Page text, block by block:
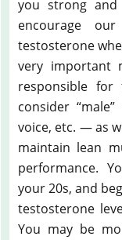
you strong
encourage
testosterone
very important
responsible for
consider
voice, etc. — as
maintain lean
performance.
your 20s, and
testosterone
You may be